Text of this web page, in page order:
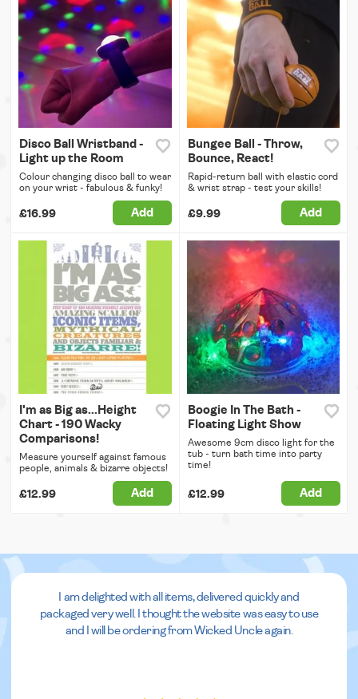
Disco Ball Wristband -
Light up the Room
Colour changing disco ball to wear
on your wrist - fabulous & funky!
£16.99 Add
Bungee Ball - Throw,
Bounce, React!
Rapid-return ball with elastic cord
& wrist strap - test your skills!
£9.99 Add
I'm as Big as...Height
Chart - 190 Wacky
Comparisons!
Measure yourself against famous
people, animals & bizarre objects!
£12.99 Add
Boogie In The Bath -
Floating Light Show
Awesome 9cm disco light for the
tub - turn bath time into party
time!
£12.99 Add
I am delighted with all items, delivered quickly and
packaged very well. I thought the website was easy to use
and I will be ordering from Wicked Uncle again.